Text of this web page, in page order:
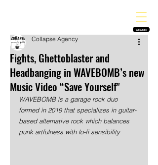
SUBSCRIBE
Fights, Ghettoblaster and
Headbanging in WAVEBOMB’s new
Music Video “Save Yourself"
Collapse Agency
WAVEBOMB is a garage rock duo
formed in 2019 that specializes in guitar-
based alternative rock which balances
punk artfulness with lo-fi sensibility